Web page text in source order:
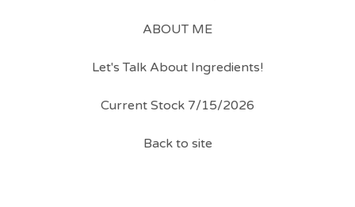
ABOUT ME
Let's Talk About Ingredients!
Current Stock 7/15/2026
Back to site